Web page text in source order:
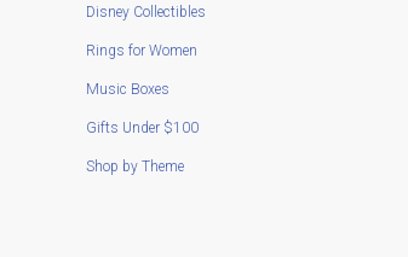
Disney Collectibles
Rings for Women
Music Boxes
Gifts Under $100
Shop by Theme